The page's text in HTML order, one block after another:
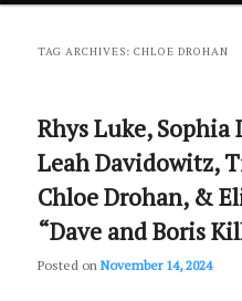
primary
secondary
TAG ARCHIVES:CHLOE DROHAN
Rhys Luke, Sophia
Leah Davidowitz,
Chloe Drohan, &
“Dave and Boris
Posted onNovember 14, 2024